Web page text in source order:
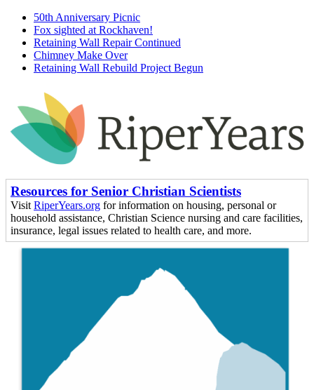
50th Anniversary Picnic
Fox sighted at Rockhaven!
Retaining Wall Repair Continued
Chimney Make Over
Retaining Wall Rebuild Project Begun
Resources for Senior Christian Scientists
Visit RiperYears.org for information on housing, personal or
household assistance, Christian Science nursing and care facilities,
insurance, legal issues related to health care, and more.